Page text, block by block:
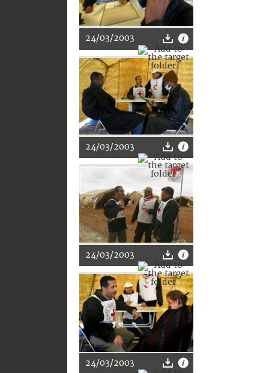
24/03/2003
24/03/2003
24/03/2003
24/03/2003